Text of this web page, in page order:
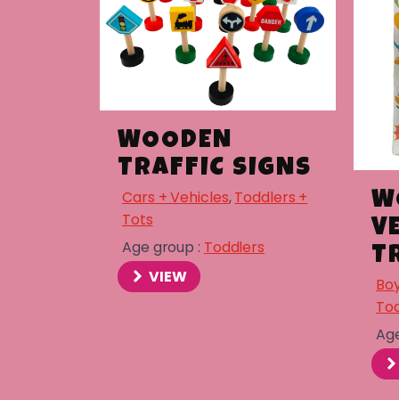
WOODEN
TRAFFIC SIGNS
Cars + Vehicles,Toddlers +
Tots
Age group : Toddlers
VIEW